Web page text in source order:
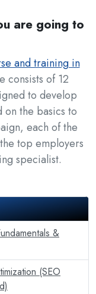
are going to
and training in
consists of 12
to develop
on the basics to
each of the
top employers
specialist.
&
(SEO